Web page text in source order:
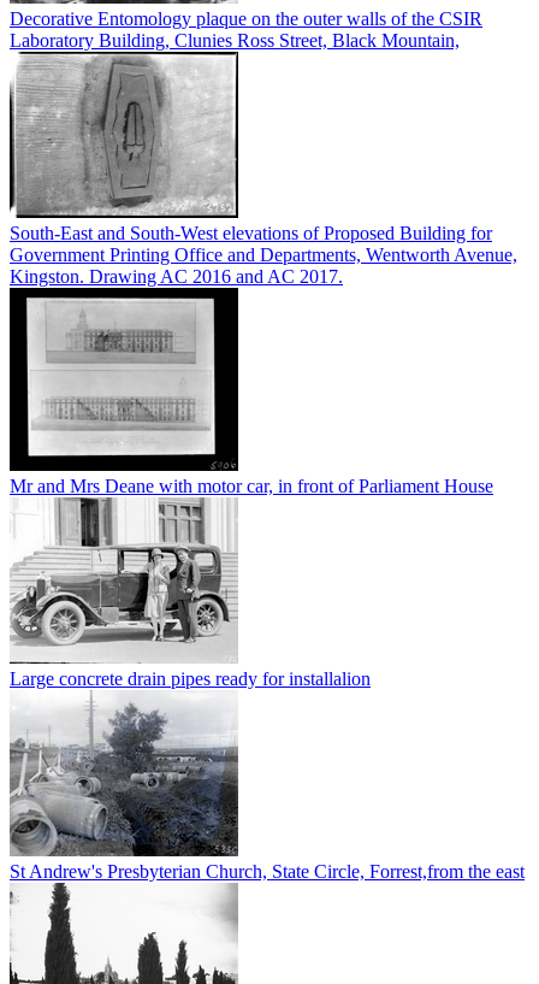
Decorative Entomology plaque on the outer walls of the CSIR
Laboratory Building, Clunies Ross Street, Black Mountain,
South-East and South-West elevations of Proposed Building for
Government Printing Office and Departments, Wentworth Avenue,
Kingston. Drawing AC 2016 and AC 2017.
Mr and Mrs Deane with motor car, in front of Parliament House
Large concrete drain pipes ready for installalion
St Andrew's Presbyterian Church, State Circle, Forrest,from the east